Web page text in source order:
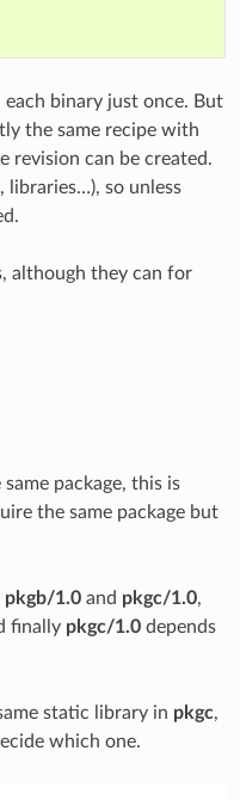
each binary just once. But
the same recipe with
revision can be created.
libraries…), so unless
although they can for
package, this is
the same package but
pkgb/1.0and pkgc/1.0,
finally pkgc/1.0depends
static library in pkgc,
which one.